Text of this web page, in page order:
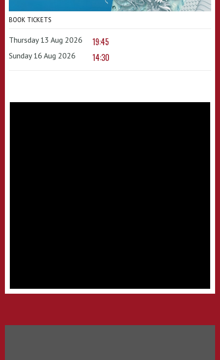
BOOK TICKETS
Thursday 13 Aug 2026 19:45
Sunday 16 Aug 2026 14:30